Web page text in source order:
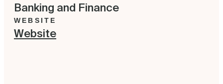
Banking and Finance
WEBSITE
Website